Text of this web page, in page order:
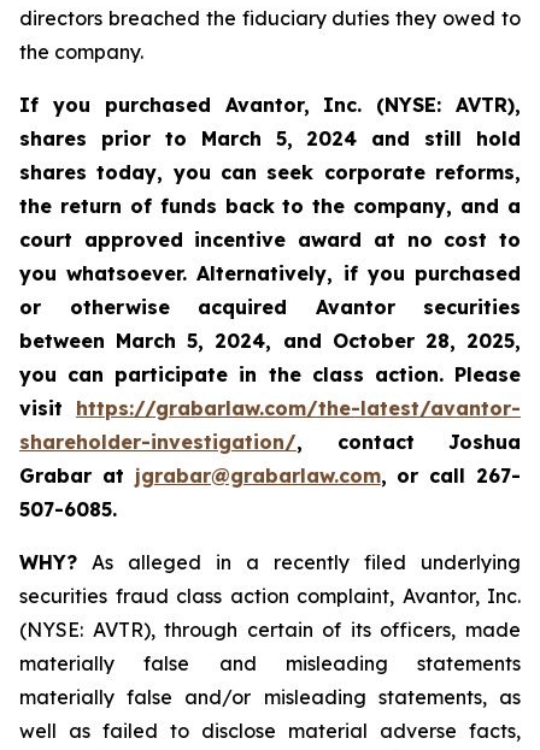
directors breached the fiduciary duties they owed to
the company.
If you purchased Avantor, Inc. (NYSE: AVTR),
shares prior to March 5, 2024 and still hold
shares today, you can seek corporate reforms,
the return of funds back to the company, and a
court approved incentive award at no cost to
you whatsoever. Alternatively, if you purchased
or otherwise acquired Avantor securities
between March 5, 2024, and October 28, 2025,
you can participate in the class action. Please
visit https://grabarlaw.com/the-latest/avantor-
shareholder-investigation/, contact Joshua
Grabar at jgrabar@grabarlaw.com, or call 267-
507-6085.
WHY? As alleged in a recently filed underlying
securities fraud class action complaint, Avantor, Inc.
(NYSE: AVTR), through certain of its officers, made
materially false and misleading statements
materially false and/or misleading statements, as
well as failed to disclose material adverse facts,